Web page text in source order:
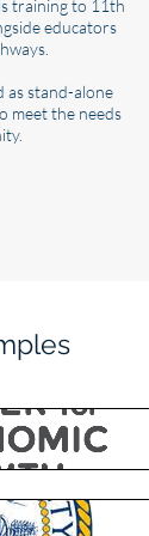
training to 11th
educators
as stand-alone
meet the needs